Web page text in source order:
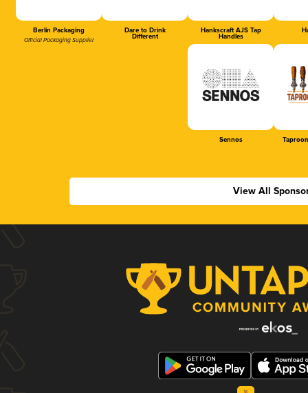
Berlin Packaging
Official Packaging Supplier
Dare to Drink
Different
Hankscraft AJS Tap
Handles
Sennos
View All